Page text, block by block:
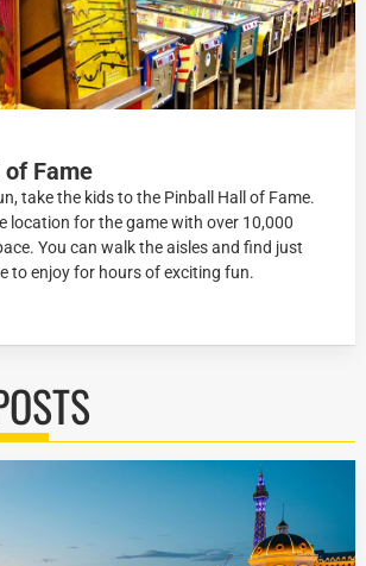
Fame
take the kids to the Pinball Hall of Fame.
location for the game with over 10,000
You can walk the aisles and find just
to enjoy for hours of exciting fun.